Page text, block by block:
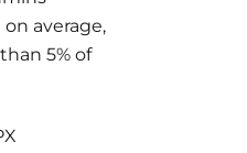
average,
5% of